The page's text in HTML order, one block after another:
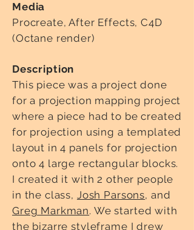
Media
Procreate, After Effects, C4D
(Octane render)
Description
This piece was a project done
for a projection mapping project
where a piece had to be created
for projection using a templated
layout in 4 panels for projection
onto 4 large rectangular blocks.
I created it with 2 other people
in the class, Josh Parsons, and
Greg Markman. We started with
the bizarre styleframe I drew